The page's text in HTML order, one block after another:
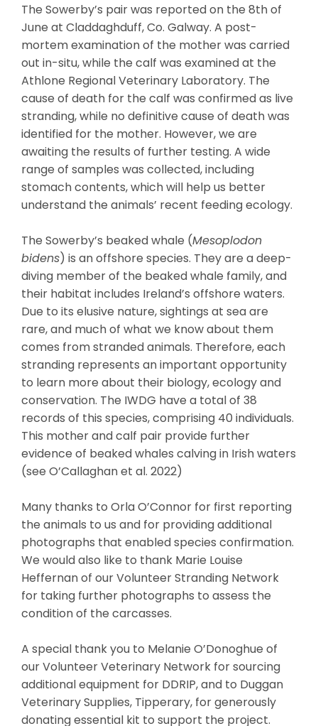
The Sowerby’s pair was reported on the 8th of
June at Claddaghduff, Co. Galway. A post-
mortem examination of the mother was carried
out in-situ, while the calf was examined at the
Athlone Regional Veterinary Laboratory. The
cause of death for the calf was confirmed as live
stranding, while no definitive cause of death was
identified for the mother. However, we are
awaiting the results of further testing. A wide
range of samples was collected, including
stomach contents, which will help us better
understand the animals’ recent feeding ecology.
The Sowerby’s beaked whale (Mesoplodon
bidens) is an offshore species. They are a deep-
diving member of the beaked whale family, and
their habitat includes Ireland’s offshore waters.
Due to its elusive nature, sightings at sea are
rare, and much of what we know about them
comes from stranded animals. Therefore, each
stranding represents an important opportunity
to learn more about their biology, ecology and
conservation. The IWDG have a total of 38
records of this species, comprising 40 individuals.
This mother and calf pair provide further
evidence of beaked whales calving in Irish waters
(see O’Callaghan et al. 2022)
Many thanks to Orla O’Connor for first reporting
the animals to us and for providing additional
photographs that enabled species confirmation.
We would also like to thank Marie Louise
Heffernan of our Volunteer Stranding Network
for taking further photographs to assess the
condition of the carcasses.
A special thank you to Melanie O’Donoghue of
our Volunteer Veterinary Network for sourcing
additional equipment for DDRIP, and to Duggan
Veterinary Supplies, Tipperary, for generously
donating essential kit to support the project.